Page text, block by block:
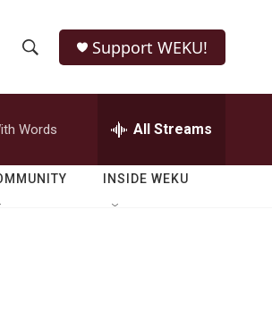
h
o
w
e
r
h
Q
Support WEKU!
Words All Streams
INSIDE WEKU